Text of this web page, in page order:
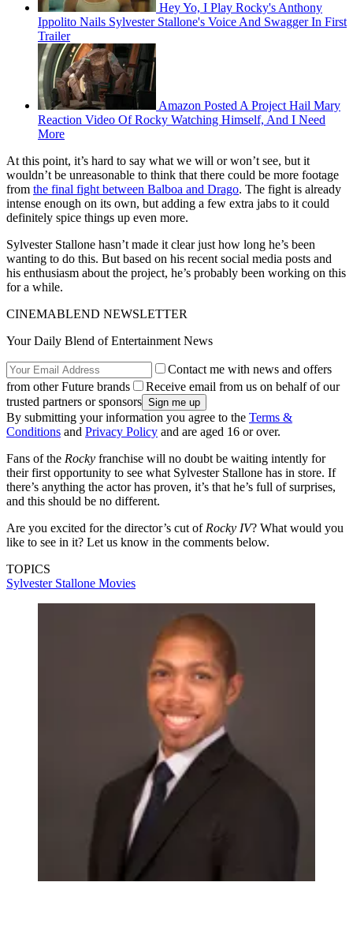
Hey Yo, I Play Rocky's Anthony
Ippolito Nails Sylvester Stallone's Voice And Swagger In First
Trailer
Amazon Posted A Project Hail Mary
Reaction Video Of Rocky Watching Himself, And I Need
More
At this point, it’s hard to say what we will or won’t see, but it
wouldn’t be unreasonable to think that there could be more footage
from the final fight between Balboa and Drago. The fight is already
intense enough on its own, but adding a few extra jabs to it could
definitely spice things up even more.
Sylvester Stallone hasn’t made it clear just how long he’s been
wanting to do this. But based on his recent social media posts and
his enthusiasm about the project, he’s probably been working on this
for a while.
CINEMABLEND NEWSLETTER
Your Daily Blend of Entertainment News
Contact me with news and offers
from other Future brands
Receive email from us on behalf of our
trusted partners or sponsors
By submitting your information you agree to the Terms &
Conditions and Privacy Policy and are aged 16 or over.
Fans of the Rocky franchise will no doubt be waiting intently for
their first opportunity to see what Sylvester Stallone has in store. If
there’s anything the actor has proven, it’s that he’s full of surprises,
and this should be no different.
Are you excited for the director’s cut of Rocky IV? What would you
like to see in it? Let us know in the comments below.
TOPICS
Sylvester Stallone Movies